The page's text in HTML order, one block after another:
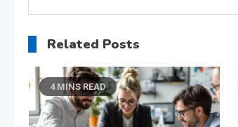
Related Posts
4 MINS READ